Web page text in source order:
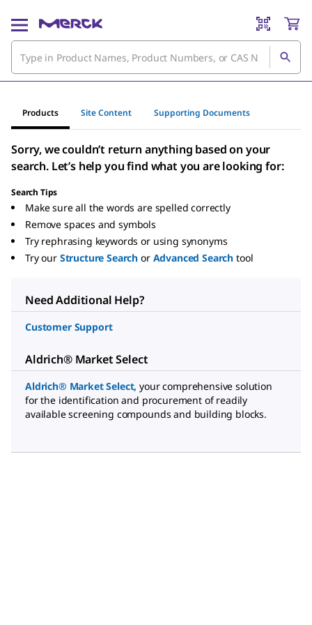
Products Site Content Supporting Documents
Sorry, we couldn’t return anything based on your
search. Let’s help you find what you are looking for:
Search Tips
Make sure all the words are spelled correctly
Remove spaces and symbols
Try rephrasing keywords or using synonyms
Try our Structure Search or Advanced Search tool
Need Additional Help?
Customer Support
Aldrich® Market Select
Aldrich® Market Select, your comprehensive solution
for the identification and procurement of readily
available screening compounds and building blocks.